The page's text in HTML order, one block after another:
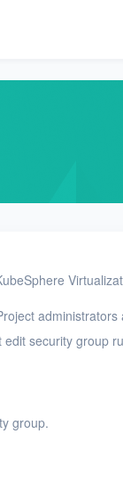
security group
group.